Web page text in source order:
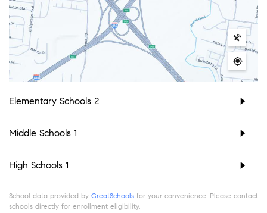
Elementary Schools 2
Middle Schools 1
High Schools 1
School data provided by GreatSchools for your convenience. Please contact
schools directly for enrollment eligibility.